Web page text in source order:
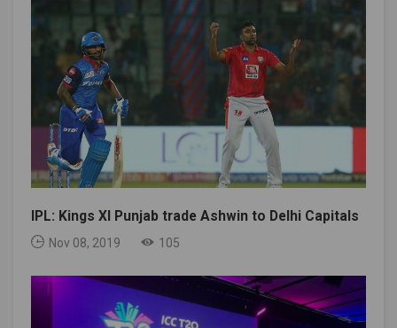
IPL: Kings XI Punjab trade Ashwin to Delhi Capitals
Nov 08, 2019 105